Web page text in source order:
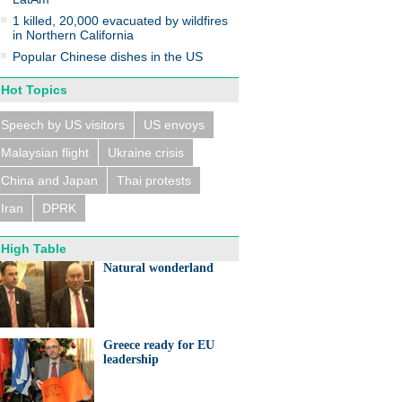
trains collide near
UK partnership in
and research
1 killed, 20,000 evacuated by wildfires
in Northern California
Popular Chinese dishes in the US
Hot Topics
Speech by US visitors
US envoys
Malaysian flight
Ukraine crisis
China and Japan
Thai protests
Iran
DPRK
High Table
Natural wonderland
Greece ready for EU
leadership